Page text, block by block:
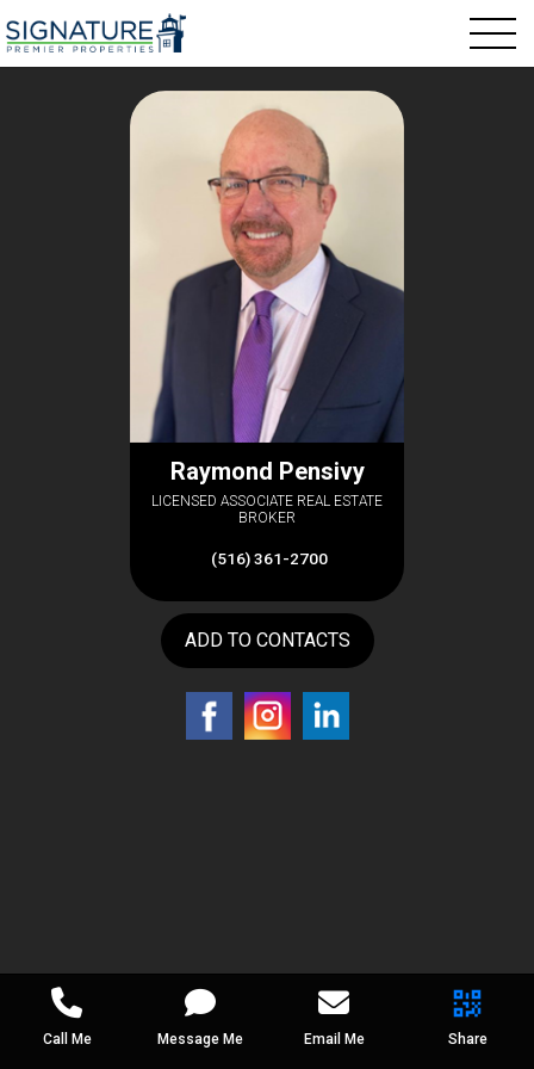
Raymond Pensivy
LICENSED ASSOCIATE REAL ESTATE
BROKER
(516) 361-2700
ADD TO CONTACTS
Call Me Message Me Email Me Share